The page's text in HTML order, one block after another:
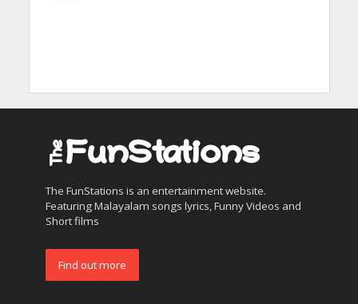
The FunStations is an entertainment website.
Featuring Malayalam songs lyrics, Funny Videos and
Short films
Find out more